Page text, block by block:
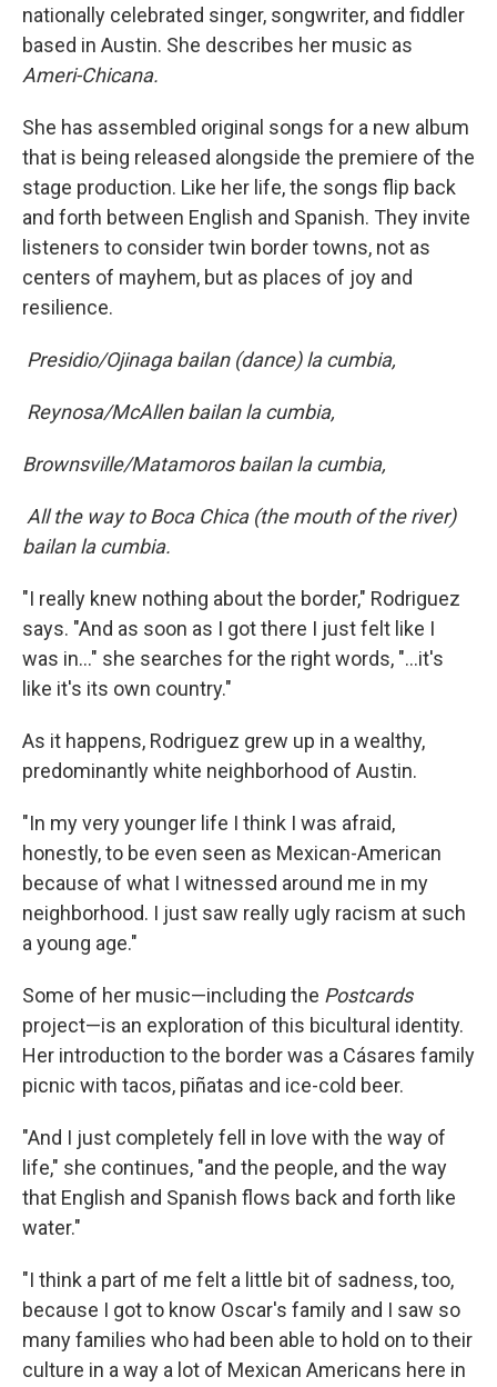
nationally celebrated singer, songwriter, and fiddler
based in Austin. She describes her music as
Ameri-Chicana.
She has assembled original songs for a new album
that is being released alongside the premiere of the
stage production. Like her life, the songs flip back
and forth between English and Spanish. They invite
listeners to consider twin border towns, not as
centers of mayhem, but as places of joy and
resilience.
Presidio/Ojinaga bailan (dance) la cumbia,
Reynosa/McAllen bailan la cumbia,
Brownsville/Matamoros bailan la cumbia,
All the way to Boca Chica (the mouth of the river)
bailan la cumbia.
"I really knew nothing about the border," Rodriguez
says. "And as soon as I got there I just felt like I
was in…" she searches for the right words, "...it's
like it's its own country."
As it happens, Rodriguez grew up in a wealthy,
predominantly white neighborhood of Austin.
"In my very younger life I think I was afraid,
honestly, to be even seen as Mexican-American
because of what I witnessed around me in my
neighborhood. I just saw really ugly racism at such
a young age."
Some of her music—including the Postcards
project—is an exploration of this bicultural identity.
Her introduction to the border was a Cásares family
picnic with tacos, piñatas and ice-cold beer.
"And I just completely fell in love with the way of
life," she continues, "and the people, and the way
that English and Spanish flows back and forth like
water."
"I think a part of me felt a little bit of sadness, too,
because I got to know Oscar's family and I saw so
many families who had been able to hold on to their
culture in a way a lot of Mexican Americans here in